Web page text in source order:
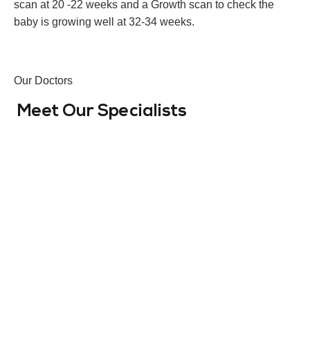
scan at 20 -22 weeks and a Growth scan to check the
baby is growing well at 32-34 weeks.
Оur Doctors
Meet Our Specialists